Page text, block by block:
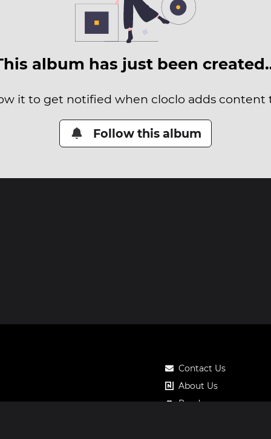
album has just been
it to get notified when cloclo adds content
Follow this album
Contact Us
About Us
Roadmap